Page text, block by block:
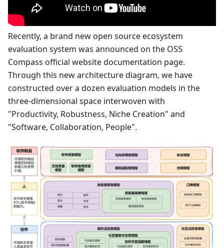
Recently, a brand new open source ecosystem
evaluation system was announced on the OSS
Compass official website documentation page.
Through this new architecture diagram, we have
constructed over a dozen evaluation models in the
three-dimensional space interwoven with
"Productivity, Robustness, Niche Creation" and
"Software, Collaboration, People".